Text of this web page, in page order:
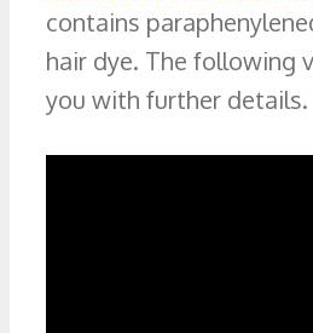
contains
hair dye. The following
you with further details.